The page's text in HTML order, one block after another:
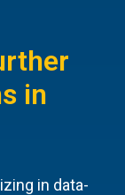
in
in data-